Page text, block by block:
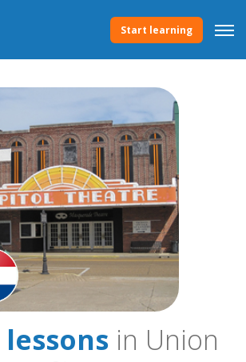
Start learning
in Union